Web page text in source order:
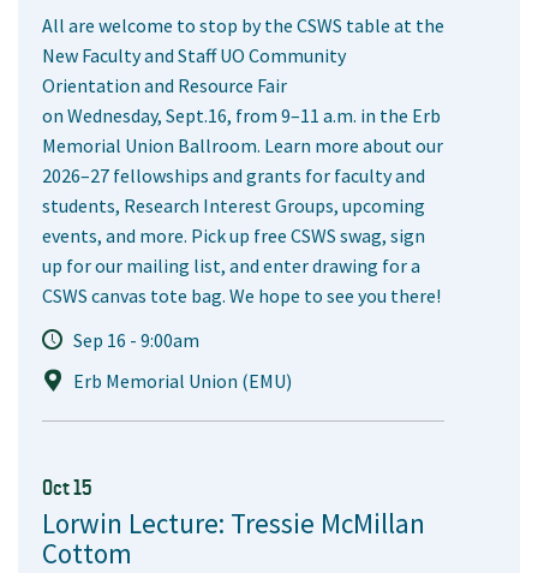
All are welcome to stop by the CSWS table at the
New Faculty and Staff UO Community
Orientation and Resource Fair
on Wednesday, Sept.16, from 9–11 a.m. in the Erb
Memorial Union Ballroom. Learn more about our
2026–27 fellowships and grants for faculty and
students, Research Interest Groups, upcoming
events, and more. Pick up free CSWS swag, sign
up for our mailing list, and enter drawing for a
CSWS canvas tote bag. We hope to see you there!
Sep 16 - 9:00am
Erb Memorial Union (EMU)
Oct 15
Lorwin Lecture: Tressie McMillan
Cottom